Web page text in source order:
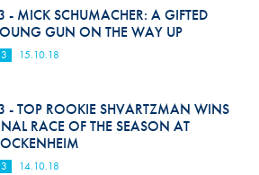
- MICK SCHUMACHER: A GIFTED
GUN ON THE WAY UP
15.10.18
- TOP ROOKIE SHVARTZMAN WINS
RACE OF THE SEASON AT
14.10.18